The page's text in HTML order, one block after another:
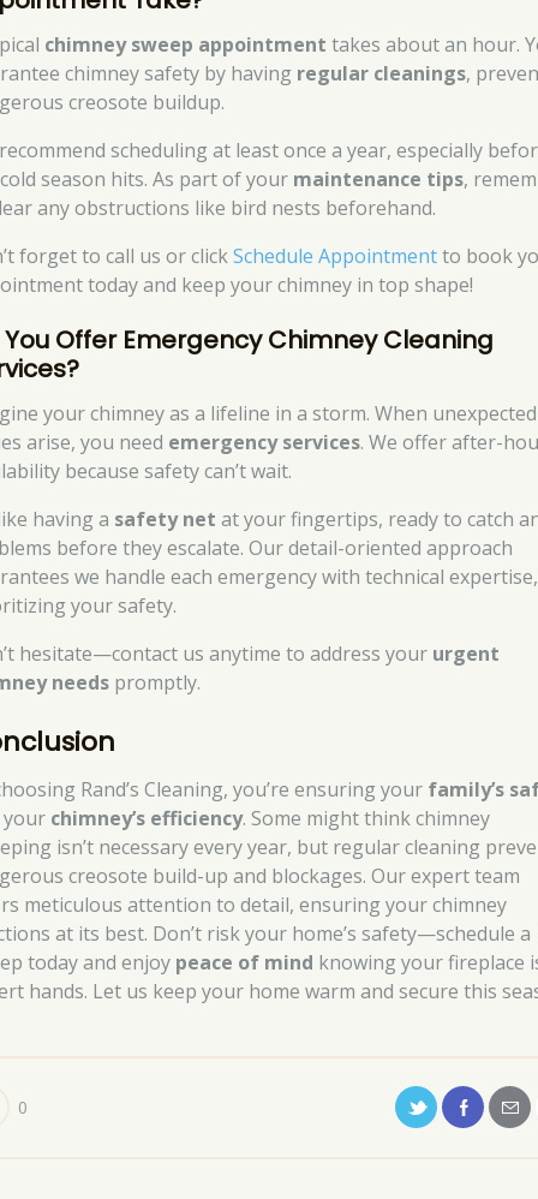
chimney sweep appointment takes about an hour.
chimney safety by having regular cleanings,
creosote buildup.
scheduling at least once a year, especially
season hits. As part of your maintenance tips,
any obstructions like bird nests beforehand.
forget to call us or clickSchedule Appointmentto book
today and keep your chimney in top shape!
You Offer Emergency Chimney Cleaning
your chimney as a lifeline in a storm. When unexpected
arise, you need emergency services. We offer after-
because safety can’t wait.
having a safety net at your fingertips, ready to catch
before they escalate. Our detail-oriented approach
we handle each emergency with technical expertise,
your safety.
hesitate—contact us anytime to address your urgent
needs promptly.
Rand’s Cleaning, you’re ensuring your family’s
your chimney’s efficiency. Some might think chimney
isn’t necessary every year, but regular cleaning
creosote build-up and blockages. Our expert team
meticulous attention to detail, ensuring your chimney
at its best. Don’t risk your home’s safety—schedule a
today and enjoy peace of mind knowing your fireplace
hands. Let us keep your home warm and secure this
0